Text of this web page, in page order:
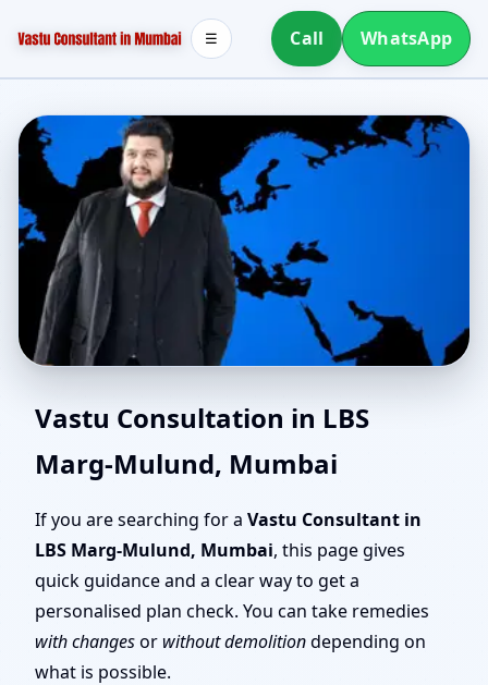
Call WhatsApp
☰
Southwest Facing House
Vastu in LBS Marg-
Mulund, Mumbai |
Stability, Bedrooms &
Stairs
Vastu Consultation in LBS
Marg-Mulund, Mumbai
If you are searching for a Vastu Consultant in
LBS Marg-Mulund, Mumbai, this page gives
quick guidance and a clear way to get a
personalised plan check. You can take remedies
with changesor without demolitiondepending on
what is possible.